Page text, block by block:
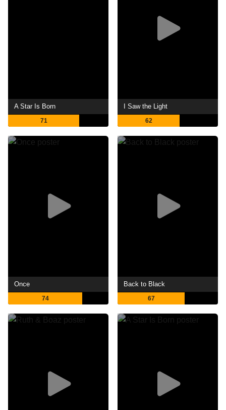
A Star Is Born
71
I Saw the Light
62
Once
74
Back to Black
67